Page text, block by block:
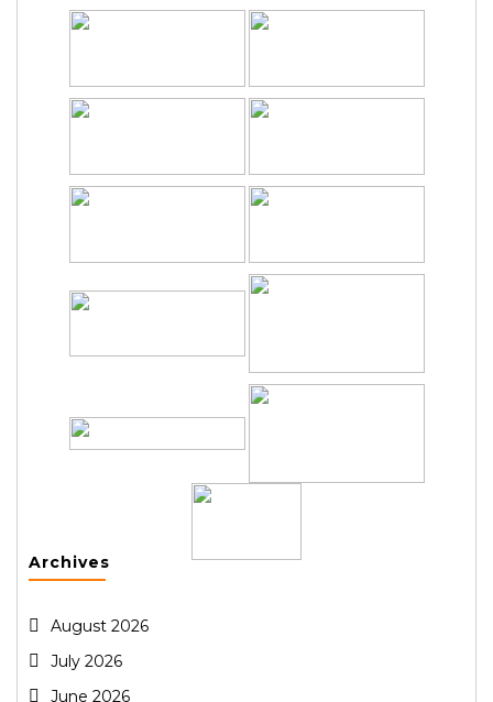
Archives
August 2026
July 2026
June 2026